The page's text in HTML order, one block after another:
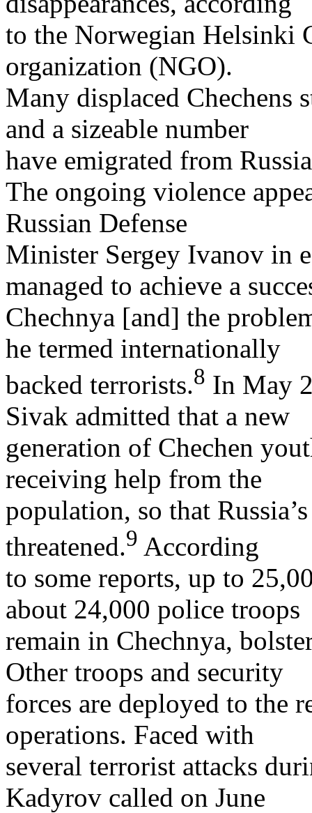
to the Norwegian Helsinki
organization (NGO).
Many displaced Chechens
and a sizeable number
have emigrated from
The ongoing violence
Russian Defense
Minister Sergey Ivanov in
managed to achieve a
Chechnya [and] the
he termed internationally
backed terrorists.8 In May
Sivak admitted that a new
generation of Chechen
receiving help from the
population, so that
threatened.9 According
to some reports, up to
about 24,000 police troops
remain in Chechnya,
Other troops and security
forces are deployed to the
operations. Faced with
several terrorist attacks
Kadyrov called on June